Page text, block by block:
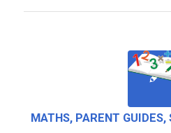
MATHS, PARENT GUIDES,